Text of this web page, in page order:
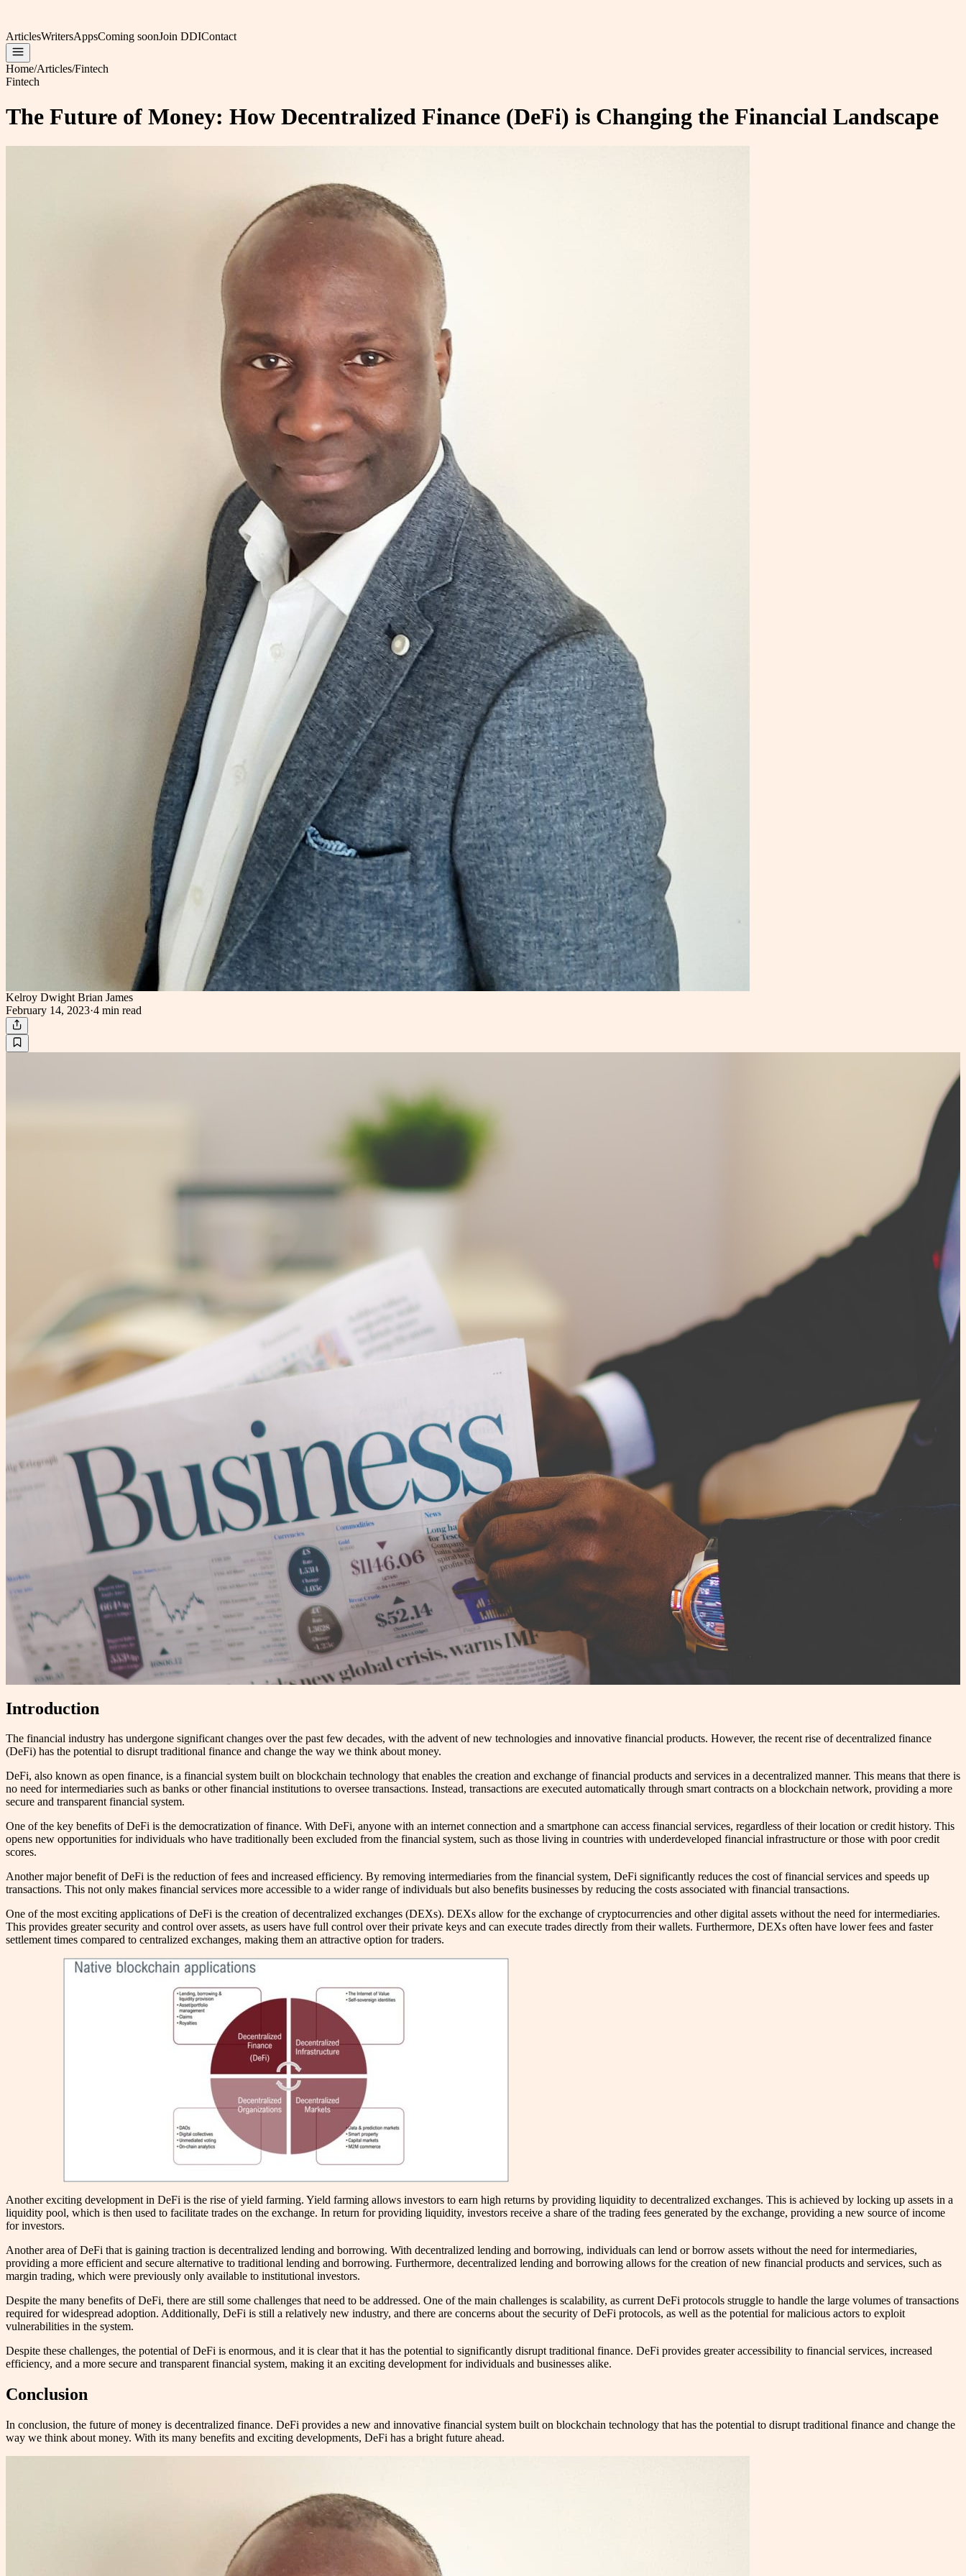
ArticlesWritersAppsComing soonJoin DDIContact
Home/Articles/Fintech
Fintech
The Future of Money: How Decentralized Finance (DeFi) is Changing the Financial Landscape
Kelroy Dwight Brian James
February 14, 2023·4 min read
Introduction
The financial industry has undergone significant changes over the past few decades, with the advent of new technologies and innovative financial products. However, the recent rise of decentralized finance
(DeFi) has the potential to disrupt traditional finance and change the way we think about money.
DeFi, also known as open finance, is a financial system built on blockchain technology that enables the creation and exchange of financial products and services in a decentralized manner. This means that there is
no need for intermediaries such as banks or other financial institutions to oversee transactions. Instead, transactions are executed automatically through smart contracts on a blockchain network, providing a more
secure and transparent financial system.
One of the key benefits of DeFi is the democratization of finance. With DeFi, anyone with an internet connection and a smartphone can access financial services, regardless of their location or credit history. This
opens new opportunities for individuals who have traditionally been excluded from the financial system, such as those living in countries with underdeveloped financial infrastructure or those with poor credit
scores.
Another major benefit of DeFi is the reduction of fees and increased efficiency. By removing intermediaries from the financial system, DeFi significantly reduces the cost of financial services and speeds up
transactions. This not only makes financial services more accessible to a wider range of individuals but also benefits businesses by reducing the costs associated with financial transactions.
One of the most exciting applications of DeFi is the creation of decentralized exchanges (DEXs). DEXs allow for the exchange of cryptocurrencies and other digital assets without the need for intermediaries.
This provides greater security and control over assets, as users have full control over their private keys and can execute trades directly from their wallets. Furthermore, DEXs often have lower fees and faster
settlement times compared to centralized exchanges, making them an attractive option for traders.
Another exciting development in DeFi is the rise of yield farming. Yield farming allows investors to earn high returns by providing liquidity to decentralized exchanges. This is achieved by locking up assets in a
liquidity pool, which is then used to facilitate trades on the exchange. In return for providing liquidity, investors receive a share of the trading fees generated by the exchange, providing a new source of income
for investors.
Another area of DeFi that is gaining traction is decentralized lending and borrowing. With decentralized lending and borrowing, individuals can lend or borrow assets without the need for intermediaries,
providing a more efficient and secure alternative to traditional lending and borrowing. Furthermore, decentralized lending and borrowing allows for the creation of new financial products and services, such as
margin trading, which were previously only available to institutional investors.
Despite the many benefits of DeFi, there are still some challenges that need to be addressed. One of the main challenges is scalability, as current DeFi protocols struggle to handle the large volumes of transactions
required for widespread adoption. Additionally, DeFi is still a relatively new industry, and there are concerns about the security of DeFi protocols, as well as the potential for malicious actors to exploit
vulnerabilities in the system.
Despite these challenges, the potential of DeFi is enormous, and it is clear that it has the potential to significantly disrupt traditional finance. DeFi provides greater accessibility to financial services, increased
efficiency, and a more secure and transparent financial system, making it an exciting development for individuals and businesses alike.
Conclusion
In conclusion, the future of money is decentralized finance. DeFi provides a new and innovative financial system built on blockchain technology that has the potential to disrupt traditional finance and change the
way we think about money. With its many benefits and exciting developments, DeFi has a bright future ahead.